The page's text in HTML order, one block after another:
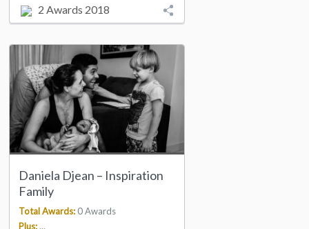
2 Awards 2018
Daniela Djean – Inspiration
Family
Total Awards: 0 Awards
Plus:...